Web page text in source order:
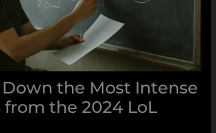
the Most Intense
the 2024 LoL